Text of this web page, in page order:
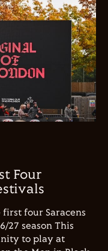
Four
four Saracens
27 season This
to play at